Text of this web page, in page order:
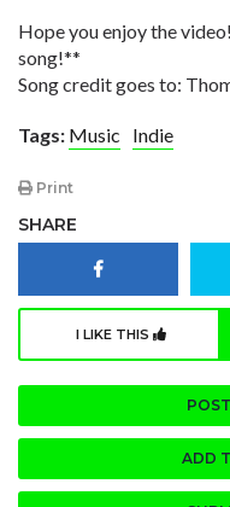
Hope you enjoy the
song!**
Song credit goes to:
Tags: Music Indie
Print
SHARE
I LIKE THIS
ADD